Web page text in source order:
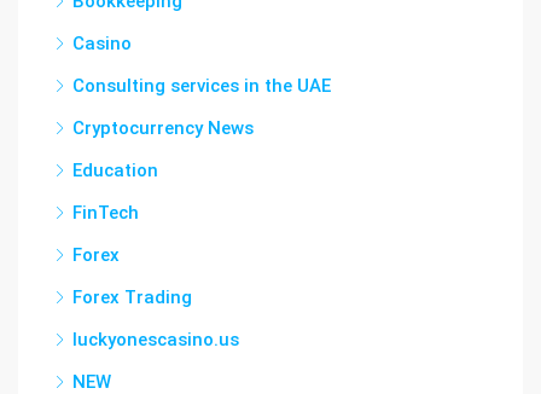
Casino
Consulting services in the UAE
Cryptocurrency News
Education
FinTech
Forex
Forex Trading
luckyonescasino.us
NEW